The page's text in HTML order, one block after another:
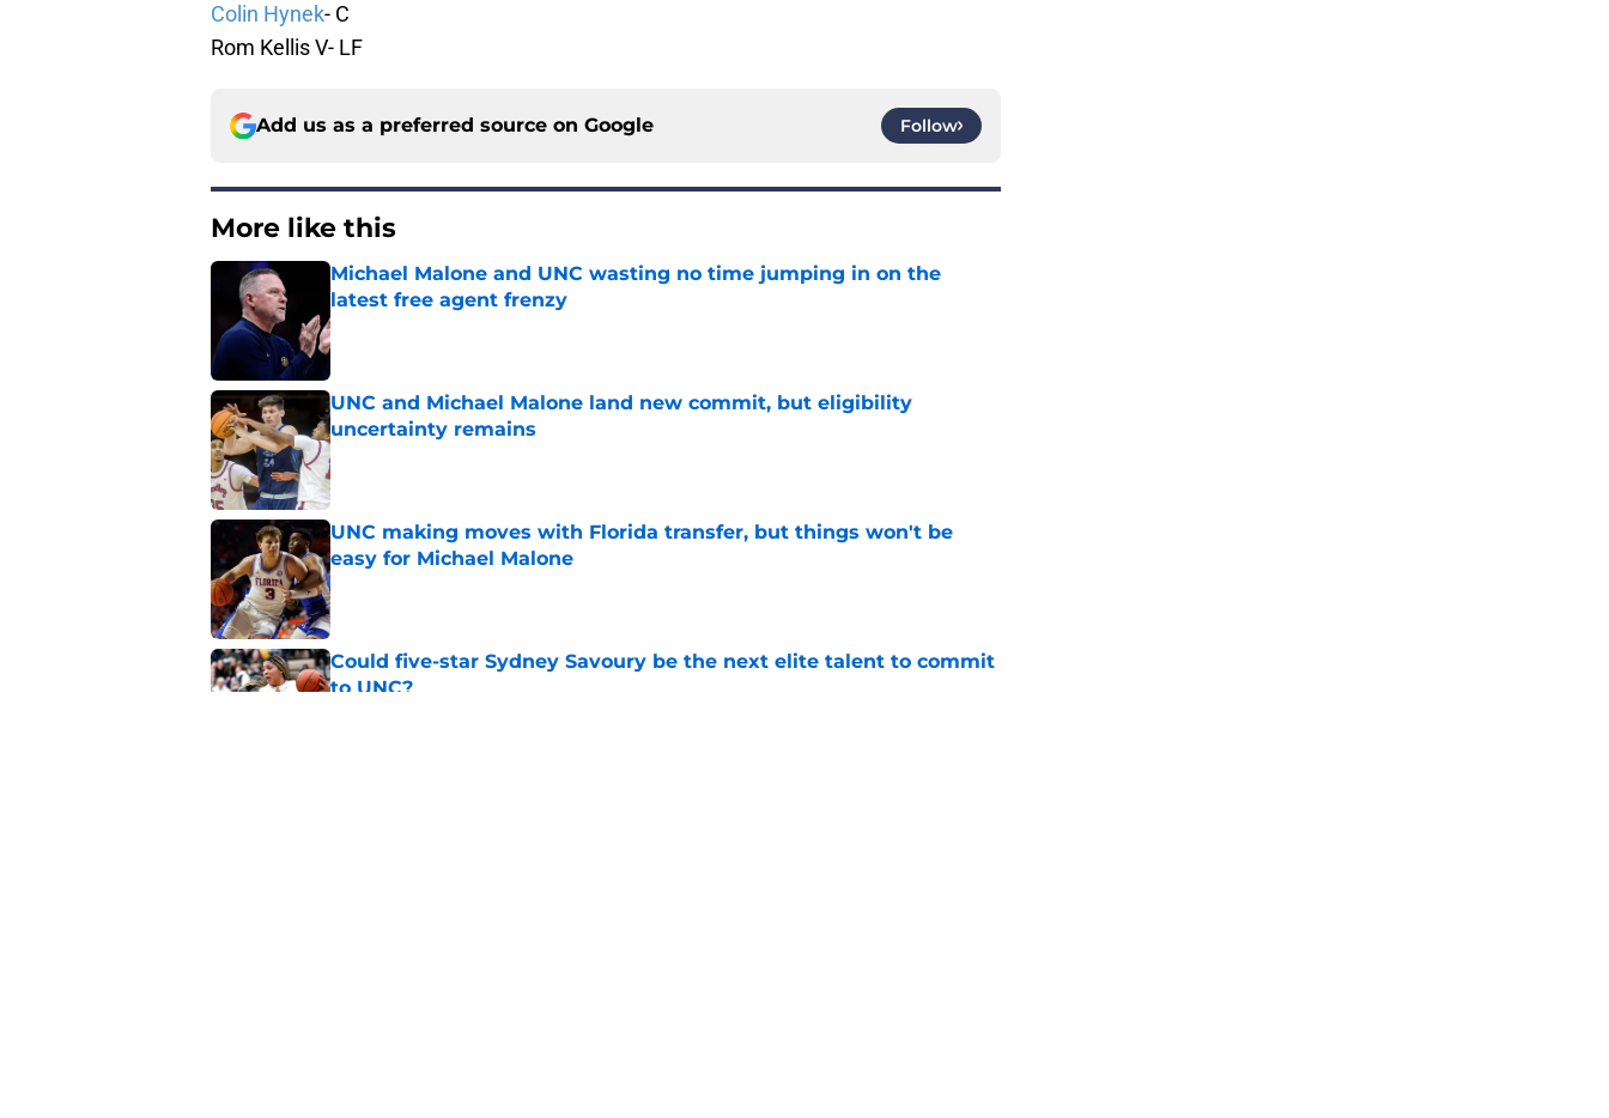
Colin Hynek- C
Rom Kellis V- LF
Add us as a preferred source on Google Follow
More like this
Michael Malone and UNC wasting no time jumping in on the
latest free agent frenzy
Published by on Invalid Date
UNC and Michael Malone land new commit, but eligibility
uncertainty remains
Published by on Invalid Date
UNC making moves with Florida transfer, but things won't be
easy for Michael Malone
Published by on Invalid Date
Could five-star Sydney Savoury be the next elite talent to commit
to UNC?